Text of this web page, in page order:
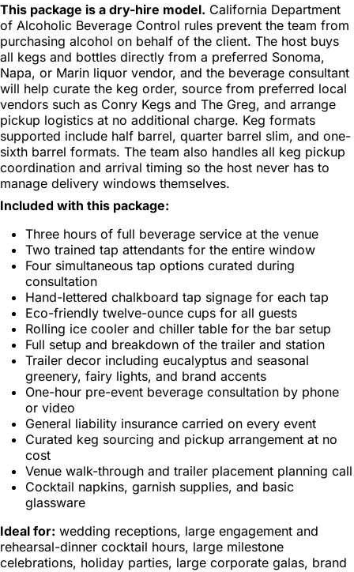
This package is a dry-hire model. California Department
of Alcoholic Beverage Control rules prevent the team from
purchasing alcohol on behalf of the client. The host buys
all kegs and bottles directly from a preferred Sonoma,
Napa, or Marin liquor vendor, and the beverage consultant
will help curate the keg order, source from preferred local
vendors such as Conry Kegs and The Greg, and arrange
pickup logistics at no additional charge. Keg formats
supported include half barrel, quarter barrel slim, and one-
sixth barrel formats. The team also handles all keg pickup
coordination and arrival timing so the host never has to
manage delivery windows themselves.
Included with this package:
Three hours of full beverage service at the venue
Two trained tap attendants for the entire window
Four simultaneous tap options curated during
consultation
Hand-lettered chalkboard tap signage for each tap
Eco-friendly twelve-ounce cups for all guests
Rolling ice cooler and chiller table for the bar setup
Full setup and breakdown of the trailer and station
Trailer decor including eucalyptus and seasonal
greenery, fairy lights, and brand accents
One-hour pre-event beverage consultation by phone
or video
General liability insurance carried on every event
Curated keg sourcing and pickup arrangement at no
cost
Venue walk-through and trailer placement planning call
Cocktail napkins, garnish supplies, and basic
glassware
Ideal for: wedding receptions, large engagement and
rehearsal-dinner cocktail hours, large milestone
celebrations, holiday parties, large corporate galas, brand